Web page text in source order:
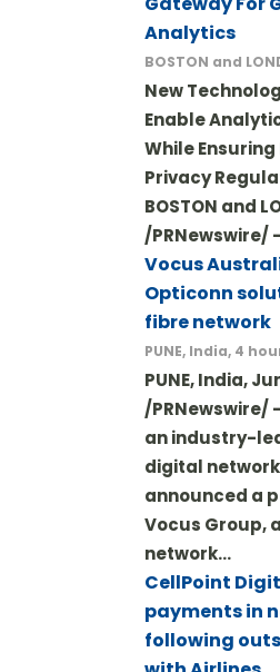
Analytics
BOSTON and
New
Enable
While
Privacy
BOSTON and
/
Vocus
Opticonn
fibre network
PUNE, India, 4
PUNE, India,
/PRNewswire/
an industry-
digital
announced a
Vocus Group,
network…
CellPoint
payments in
following